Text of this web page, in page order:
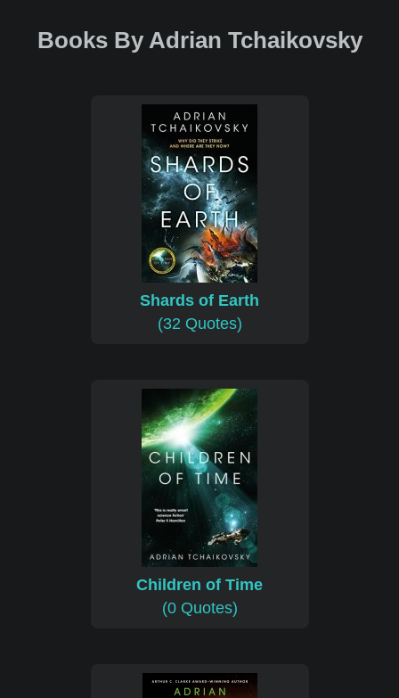
Books By Adrian Tchaikovsky
Shards of Earth
(32 Quotes)
Children of Time
(0 Quotes)